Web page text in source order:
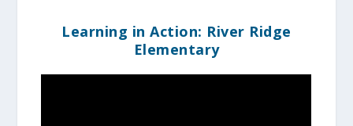
Learning in Action: River Ridge
Elementary